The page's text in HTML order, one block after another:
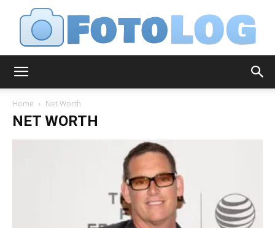
Home Net Worth
NET WORTH